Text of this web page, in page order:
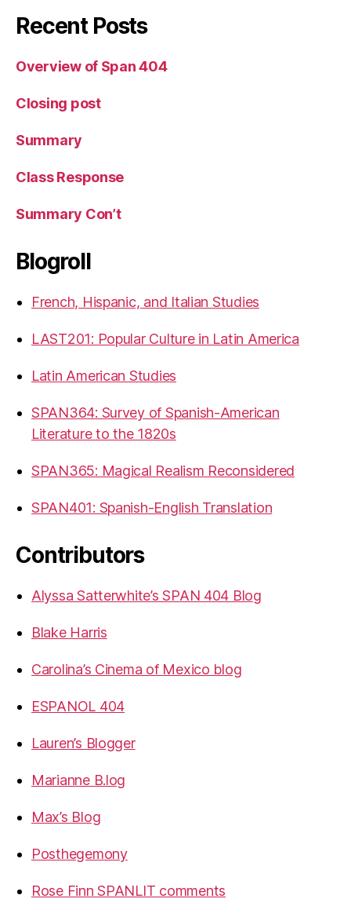
Recent Posts
Overview of Span 404
Closing post
Summary
Class Response
Summary Con’t
Blogroll
French, Hispanic, and Italian Studies
LAST201: Popular Culture in Latin America
Latin American Studies
SPAN364: Survey of Spanish-American
Literature to the 1820s
SPAN365: Magical Realism Reconsidered
SPAN401: Spanish-English Translation
Contributors
Alyssa Satterwhite’s SPAN 404 Blog
Blake Harris
Carolina’s Cinema of Mexico blog
ESPANOL 404
Lauren’s Blogger
Marianne B.log
Max’s Blog
Posthegemony
Rose Finn SPANLIT comments